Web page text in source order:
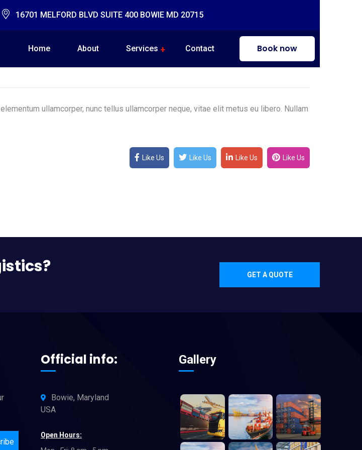
16701 MELFORD BLVD SUITE 400 BOWIE MD 20715
Home About Services Contact Book now
ullamcorper, nunc tellus ullamcorper neque, vitae elit metus eu libero. Nullam
Like Us Like Us Like Us Like Us
GET A QUOTE
Official info:
Bowie, Maryland
USA
Open Hours:
Gallery